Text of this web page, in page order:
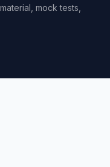
mock tests,